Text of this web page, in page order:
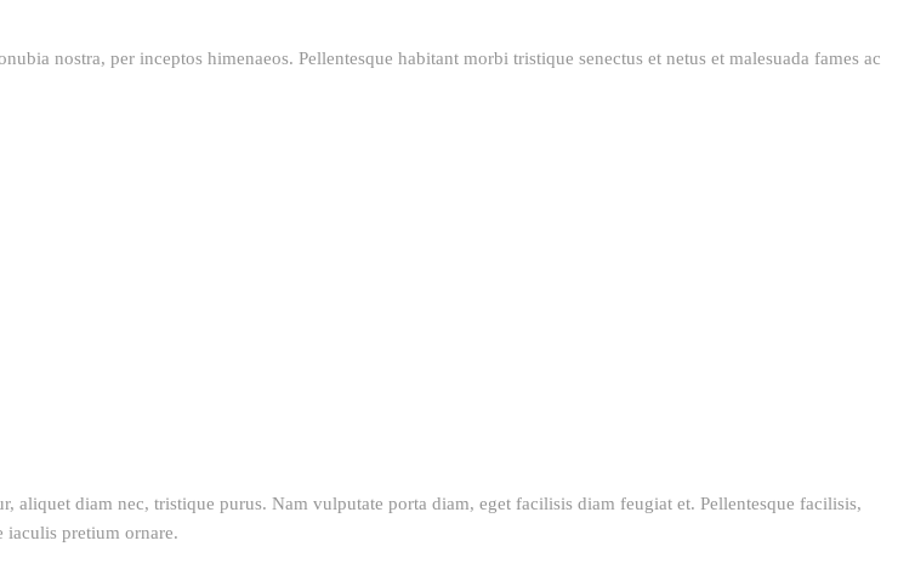
nostra, per inceptos himenaeos. Pellentesque habitant morbi tristique senectus et netus et malesuada fames ac
diam nec, tristique purus. Nam vulputate porta diam, eget facilisis diam feugiat et. Pellentesque facilisis,
iaculis pretium ornare.